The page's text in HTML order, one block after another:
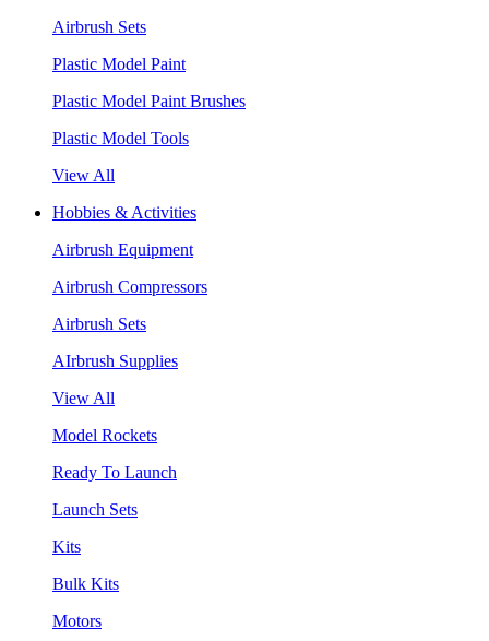
Airbrush Sets
Plastic Model Paint
Plastic Model Paint Brushes
Plastic Model Tools
View All
Hobbies & Activities
Airbrush Equipment
Airbrush Compressors
Airbrush Sets
AIrbrush Supplies
View All
Model Rockets
Ready To Launch
Launch Sets
Kits
Bulk Kits
Motors